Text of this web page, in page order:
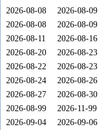
2026-08-08 2026-08-09
2026-08-08
2026-08-09
2026-08-11
2026-08-16
2026-08-20
2026-08-23
2026-08-22
2026-08-23
2026-08-24
2026-08-26
2026-08-27
2026-08-30
2026-08-99
2026-11-99
2026-09-04
2026-09-06